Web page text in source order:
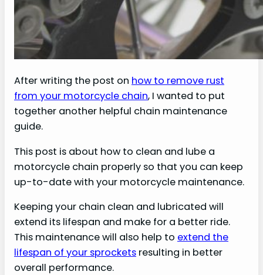
After writing the post on how to remove rust
from your motorcycle chain, I wanted to put
together another helpful chain maintenance
guide.
This post is about how to clean and lube a
motorcycle chain properly so that you can keep
up-to-date with your motorcycle maintenance.
Keeping your chain clean and lubricated will
extend its lifespan and make for a better ride.
This maintenance will also help to extend the
lifespan of your sprockets resulting in better
overall performance.